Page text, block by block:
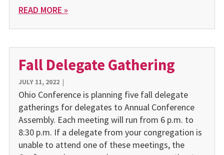
READ MORE »
Fall Delegate Gathering
JULY 11, 2022|
Ohio Conference is planning five fall delegate
gatherings for delegates to Annual Conference
Assembly. Each meeting will run from 6 p.m. to
8:30 p.m. If a delegate from your congregation is
unable to attend one of these meetings, the